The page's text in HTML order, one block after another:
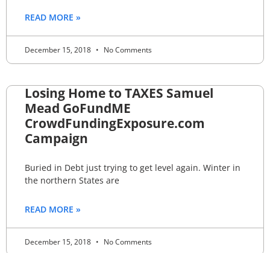
READ MORE »
December 15, 2018 No Comments
Losing Home to TAXES Samuel
Mead GoFundME
CrowdFundingExposure.com
Campaign
Buried in Debt just trying to get level again. Winter in
the northern States are
READ MORE »
December 15, 2018 No Comments